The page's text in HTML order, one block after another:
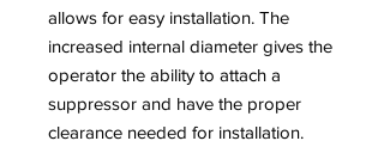
allows for easy installation. The
increased internal diameter gives the
operator the ability to attach a
suppressor and have the proper
clearance needed for installation.